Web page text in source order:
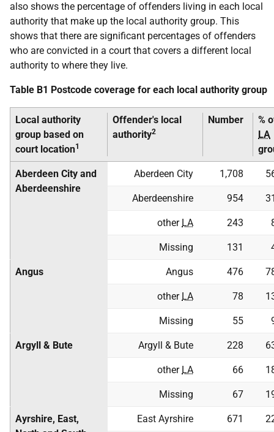
also shows the percentage of offenders living in each local
authority that make up the local authority group. This
shows that there are significant percentages of offenders
who are convicted in a court that covers a different local
authority to where they live.
Table B1 Postcode coverage for each local authority group
Local authority
group based on
court location1
Offender's local
authority2
Number
%
LA
Aberdeen City and
Aberdeenshire
Aberdeen City 1,708
Aberdeenshire 954
other LA 243
Missing 131
Angus Angus 476
other LA 78
Missing 55
Argyll & Bute Argyll & Bute 228
other LA 66
Missing 67
Ayrshire, East,
East Ayrshire 671